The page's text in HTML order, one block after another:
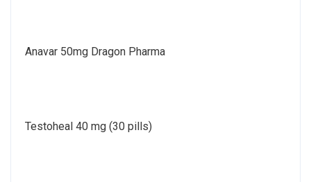
Anavar 50mg Dragon Pharma
Testoheal 40 mg (30 pills)